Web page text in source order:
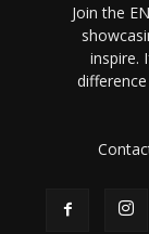
Join the
inspire.